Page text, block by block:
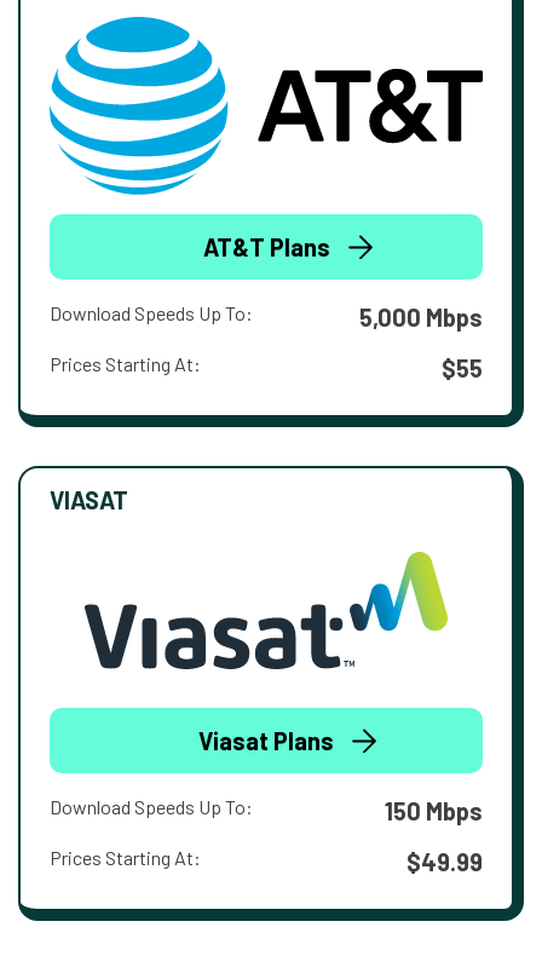
AT&T Plans
Download Speeds Up To: 5,000 Mbps
Prices Starting At: $55
VIASAT
Viasat Plans
Download Speeds Up To: 150 Mbps
Prices Starting At: $49.99